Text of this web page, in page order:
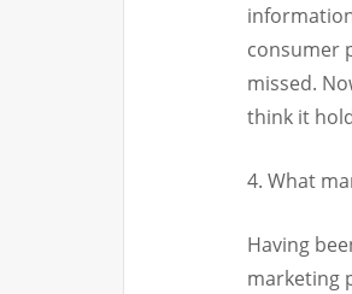
consumer
missed.
think it
4. What
Having
marketing